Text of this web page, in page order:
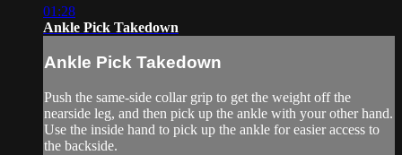
01:28
Ankle Pick Takedown
Ankle Pick Takedown
Push the same-side collar grip to get the weight off the
nearside leg, and then pick up the ankle with your other hand.
Use the inside hand to pick up the ankle for easier access to
the backside.